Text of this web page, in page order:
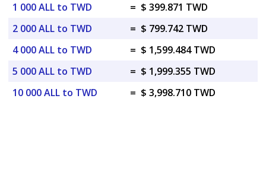
1 000 ALL to TWD
= $ 399.871 TWD
2 000 ALL to TWD
= $ 799.742 TWD
4 000 ALL to TWD
= $ 1,599.484 TWD
5 000 ALL to TWD
= $ 1,999.355 TWD
10 000 ALL to TWD
= $ 3,998.710 TWD